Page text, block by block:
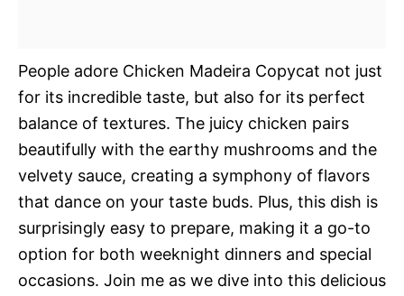
People adore Chicken Madeira Copycat not just
for its incredible taste, but also for its perfect
balance of textures. The juicy chicken pairs
beautifully with the earthy mushrooms and the
velvety sauce, creating a symphony of flavors
that dance on your taste buds. Plus, this dish is
surprisingly easy to prepare, making it a go-to
option for both weeknight dinners and special
occasions. Join me as we dive into this delicious